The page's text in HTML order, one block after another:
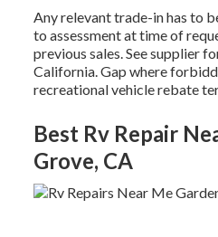
Any relevant trade-in has to
to assessment at time of
previous sales. See supplier
California. Gap where
recreational vehicle rebate
Best Rv Repair
Grove, CA